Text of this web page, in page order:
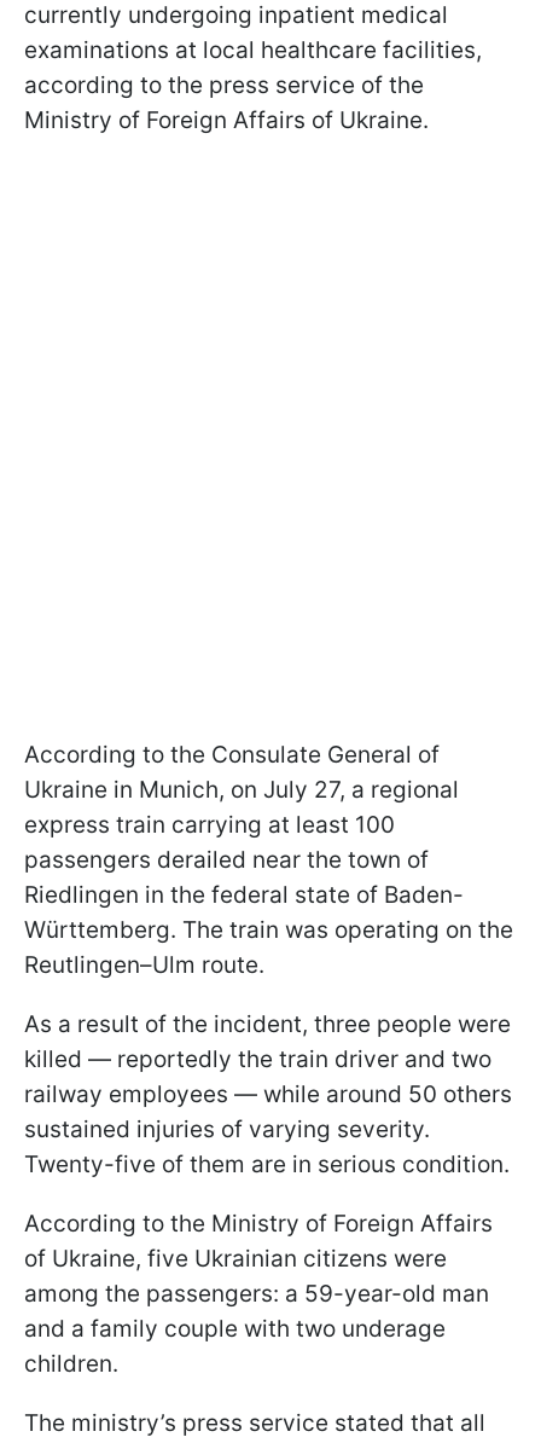
currently undergoing inpatient medical
examinations at local healthcare facilities,
according to the press service of the
Ministry of Foreign Affairs of Ukraine.
According to the Consulate General of
Ukraine in Munich, on July 27, a regional
express train carrying at least 100
passengers derailed near the town of
Riedlingen in the federal state of Baden-
Württemberg. The train was operating on the
Reutlingen–Ulm route.
As a result of the incident, three people were
killed — reportedly the train driver and two
railway employees — while around 50 others
sustained injuries of varying severity.
Twenty-five of them are in serious condition.
According to the Ministry of Foreign Affairs
of Ukraine, five Ukrainian citizens were
among the passengers: a 59-year-old man
and a family couple with two underage
children.
The ministry’s press service stated that all